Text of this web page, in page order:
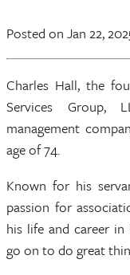
Posted on Jan 22,
Charles Hall, the
Services Group,
management
age of 74.
Known for his
passion for
his life and career
go on to do great